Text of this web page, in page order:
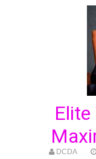
DCDA